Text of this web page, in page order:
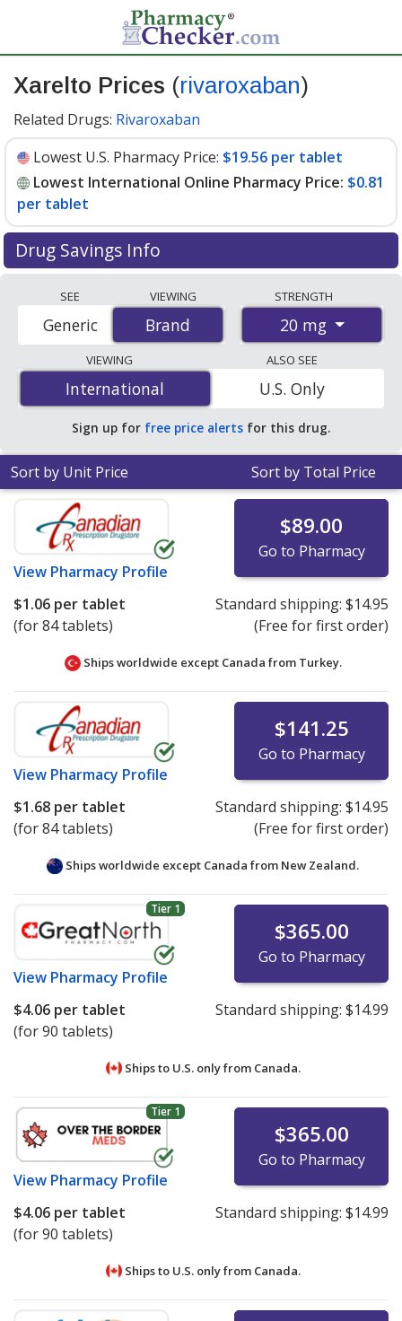
Xarelto Prices (rivaroxaban)
Related Drugs: Rivaroxaban
Lowest U.S. Pharmacy Price: $19.56 per tablet
Lowest International Online Pharmacy Price: $0.81
per tablet
Drug Savings Info
international online pharmacies, U.S. mail-order
pharmacies, and discount coupon programs. The
lowest available price for Xarelto 20 mg is$0.81 per
tabletfor 84 tablets at PharmacyChecker-accredited
online pharmacies. You save 96% off the average U.S.
pharmacy retail price of $20.55 per tablet for 90 tablets
SEE
Brand
Generic
VIEWING
Brand
STRENGTH
20 mg
VIEWING
International
International
ALSO SEE
U.S. Only
Sign up for free price alerts for this drug.
Sort by Unit Price Sort by Total Price
View Pharmacy Profile
$89.00
Go to Pharmacy
$1.06 per tablet
(for 84 tablets)
Standard shipping: $14.95
(Free for first order)
Ships worldwide except Canada from Turkey.
View Pharmacy Profile
$141.25
Go to Pharmacy
$1.68 per tablet
(for 84 tablets)
Standard shipping: $14.95
(Free for first order)
Ships worldwide except Canada from New Zealand.
Tier 1
View Pharmacy Profile
$365.00
Go to Pharmacy
$4.06 per tablet
(for 90 tablets)
Standard shipping: $14.99
Ships to U.S. only from Canada.
Tier 1
View Pharmacy Profile
$365.00
Go to Pharmacy
$4.06 per tablet
(for 90 tablets)
Standard shipping: $14.99
Ships to U.S. only from Canada.